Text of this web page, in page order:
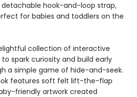
hook-and-loop strap,
for babies and toddlers on the
collection of interactive
spark curiosity and build early
a simple game of hide-and-seek.
features soft felt lift-the-flap
friendly artwork created